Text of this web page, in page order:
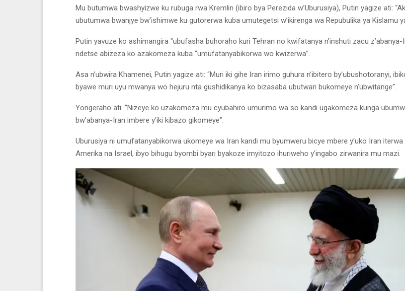
Mu butumwa bwashyizwe ku rubuga rwa Kremlin (ibiro bya Perezida w’Uburusiya), Putin yagize ati:
ubutumwa bwanjye bw’ishimwe ku gutorerwa kuba umutegetsi w’ikirenga wa Repubulika ya Kislamu
Putin yavuze ko ashimangira “ubufasha buhoraho kuri Tehran no kwifatanya n’inshuti zacu z’abanya-
ndetse abizeza ko azakomeza kuba “umufatanyabikorwa wo kwizerwa”.
Asa n’ubwira Khamenei, Putin yagize ati: “Muri iki gihe Iran irimo guhura n’ibitero by’ubushotoranyi,
byawe muri uyu mwanya wo hejuru nta gushidikanya ko bizasaba ubutwari bukomeye n’ubwitange”.
Yongeraho ati: “Nizeye ko uzakomeza mu cyubahiro umurimo wa so kandi ugakomeza kunga
bw’abanya-Iran imbere y’iki kibazo gikomeye”.
Uburusiya ni umufatanyabikorwa ukomeye wa Iran kandi mu byumweru bicye mbere y’uko Iran iterwa
Amerika na Israel, ibyo bihugu byombi byari byakoze imyitozo ihuriweho y’ingabo zirwanira mu mazi.